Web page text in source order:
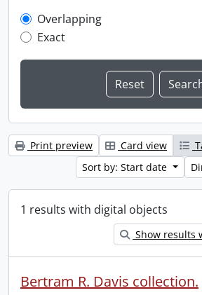
Overlapping
Exact
Print preview Card view
Sort by: Start date
1 results with digital objects
Show results
Bertram R. Davis collection.